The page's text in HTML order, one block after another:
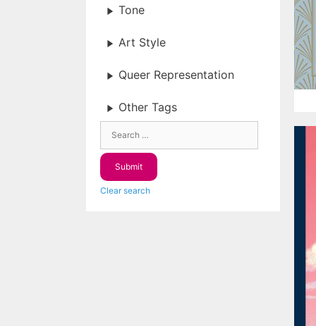
Tone
Art Style
Queer Representation
Other Tags
Clear search